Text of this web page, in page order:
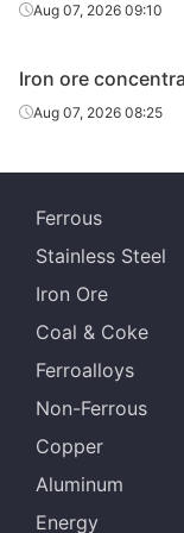
Sichuan
Aug 07, 2026 09:10
Iron ore
Aug 07, 2026 08:25
Ferrous
Stainless Steel
Iron Ore
Coal & Coke
Ferroalloys
Non-Ferrous
Copper
Aluminum
Energy